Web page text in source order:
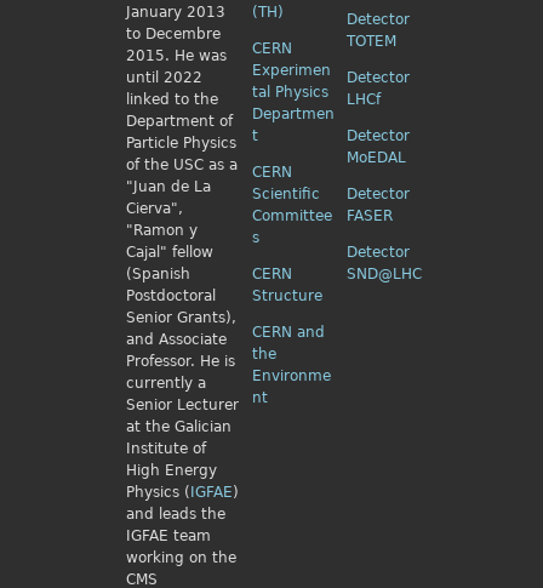
January 2013
to Decembre
2015. He was
until 2022
linked to the
Department of
Particle Physics
of the USC as a
"Juan de La
Cierva",
"Ramon y
Cajal" fellow
(Spanish
Postdoctoral
Senior Grants),
and Associate
Professor. He is
currently a
Senior Lecturer
at the Galician
Institute of
High Energy
Physics ( IGFAE)
and leads the
IGFAE team
working on the
CMS
(TH)
CERN
Experimen
tal Physics
Departmen
t
CERN
Scientific
Committee
s
CERN
Structure
CERN and
the
Environme
nt
Detector
TOTEM
Detector
LHCf
Detector
MoEDAL
Detector
FASER
Detector
SND@LHC